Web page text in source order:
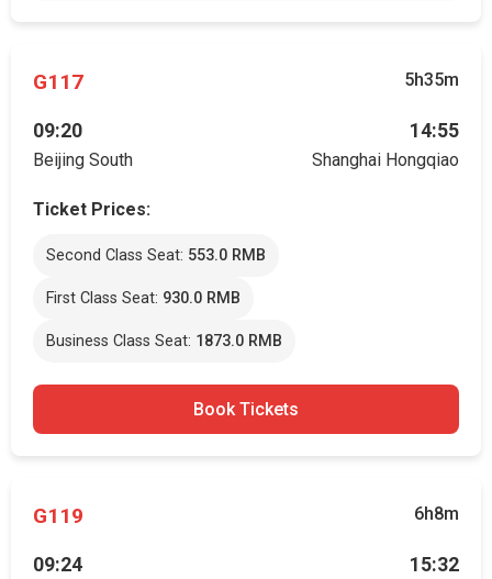
G117 5h35m
09:20
Beijing South
14:55
Shanghai Hongqiao
Ticket Prices:
Second Class Seat: 553.0 RMB
First Class Seat: 930.0 RMB
Business Class Seat: 1873.0 RMB
Book Tickets
G119 6h8m
09:24 15:32